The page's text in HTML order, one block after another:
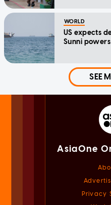
WORLD
US expects
Sunni
SEE
AsiaOne
Privacy